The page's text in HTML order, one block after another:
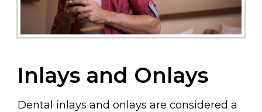
Inlays and Onlays
Dental inlays and onlays are considered a